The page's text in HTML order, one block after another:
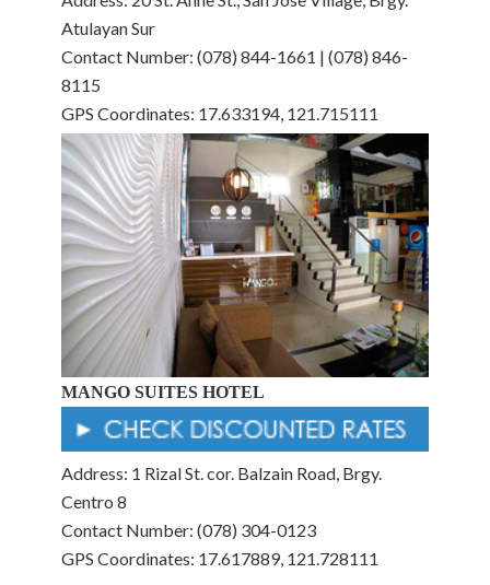
Atulayan Sur
Contact Number: (078) 844-1661 | (078) 846-
8115
GPS Coordinates: 17.633194, 121.715111
MANGO SUITES HOTEL
Address: 1 Rizal St. cor. Balzain Road, Brgy.
Centro 8
Contact Number: (078) 304-0123
GPS Coordinates: 17.617889, 121.728111